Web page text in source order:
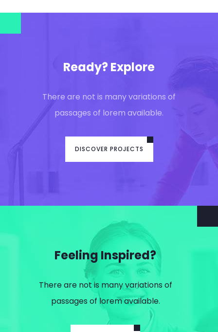
Ready? Explore
There are not is many variations of
passages of lorem available.
DISCOVER PROJECTS
Feeling Inspired?
There are not is many variations of
passages of lorem available.